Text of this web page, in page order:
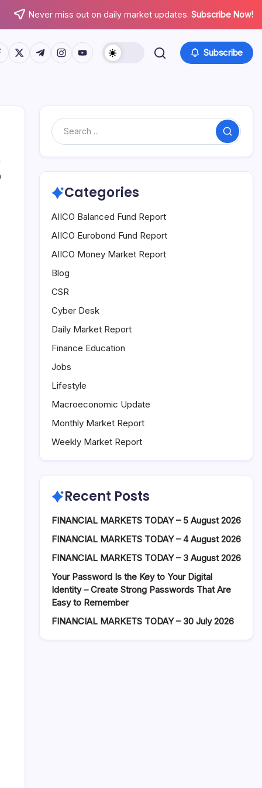
Never miss out on daily market updates. Subscribe Now!
www.facebook.com/
https://twitter.com/
https://t.me/
https://www.instagram.com/
https://youtube.com/ Subscribe
Search
Categories
AIICO Balanced Fund Report
AIICO Eurobond Fund Report
AIICO Money Market Report
Blog
CSR
Cyber Desk
Daily Market Report
Finance Education
Jobs
Lifestyle
Macroeconomic Update
Monthly Market Report
Weekly Market Report
Recent Posts
FINANCIAL MARKETS TODAY – 5 August 2026
FINANCIAL MARKETS TODAY – 4 August 2026
FINANCIAL MARKETS TODAY – 3 August 2026
Your Password Is the Key to Your Digital
Identity – Create Strong Passwords That Are
Easy to Remember
FINANCIAL MARKETS TODAY – 30 July 2026